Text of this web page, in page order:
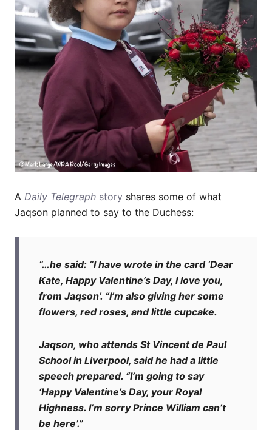
A Daily Telegraph story shares some of what
Jaqson planned to say to the Duchess:
“…he said: “I have wrote in the card ‘Dear
Kate, Happy Valentine’s Day, I love you,
from Jaqson’. “I’m also giving her some
flowers, red roses, and little cupcake.
Jaqson, who attends St Vincent de Paul
School in Liverpool, said he had a little
speech prepared. “I’m going to say
‘Happy Valentine’s Day, your Royal
Highness. I’m sorry Prince William can’t
be here’.”